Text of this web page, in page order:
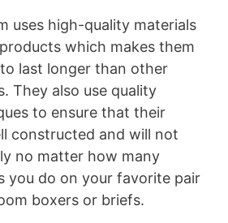
o
uses high-quality materials
which makes them
last longer than other
They also use quality
to ensure that their
constructed and will not
no matter how many
you do on your favorite pair
boxers or briefs.